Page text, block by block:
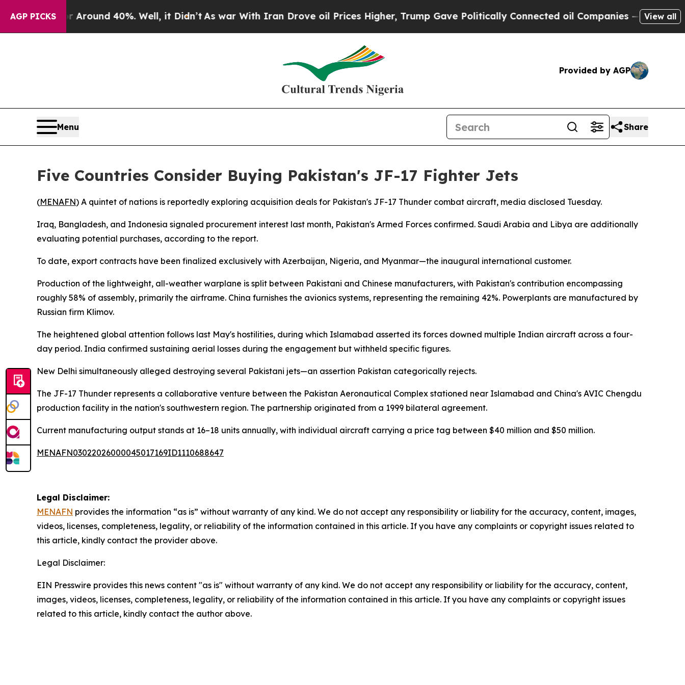
AGP PICKS
a Floor Around 40%. Well, it Didn’tAs war With Iran Drove oil Prices Higher, Trump Gave Politically Connected oil Companies — not View all
Provided by AGP
Menu Share
Five Countries Consider Buying Pakistan's JF-17 Fighter Jets
(MENAFN) A quintet of nations is reportedly exploring acquisition deals for Pakistan's JF-17 Thunder combat aircraft, media disclosed Tuesday.
Iraq, Bangladesh, and Indonesia signaled procurement interest last month, Pakistan's Armed Forces confirmed. Saudi Arabia and Libya are additionally
evaluating potential purchases, according to the report.
To date, export contracts have been finalized exclusively with Azerbaijan, Nigeria, and Myanmar—the inaugural international customer.
Production of the lightweight, all-weather warplane is split between Pakistani and Chinese manufacturers, with Pakistan's contribution encompassing
roughly 58% of assembly, primarily the airframe. China furnishes the avionics systems, representing the remaining 42%. Powerplants are manufactured by
Russian firm Klimov.
The heightened global attention follows last May's hostilities, during which Islamabad asserted its forces downed multiple Indian aircraft across a four-
day period. India confirmed sustaining aerial losses during the engagement but withheld specific figures.
New Delhi simultaneously alleged destroying several Pakistani jets—an assertion Pakistan categorically rejects.
The JF-17 Thunder represents a collaborative venture between the Pakistan Aeronautical Complex stationed near Islamabad and China's AVIC Chengdu
production facility in the nation's southwestern region. The partnership originated from a 1999 bilateral agreement.
Current manufacturing output stands at 16–18 units annually, with individual aircraft carrying a price tag between $40 million and $50 million.
MENAFN03022026000045017169ID1110688647
Legal Disclaimer:
MENAFN provides the information “as is” without warranty of any kind. We do not accept any responsibility or liability for the accuracy, content, images,
videos, licenses, completeness, legality, or reliability of the information contained in this article. If you have any complaints or copyright issues related to
this article, kindly contact the provider above.
Legal Disclaimer:
EIN Presswire provides this news content "as is" without warranty of any kind. We do not accept any responsibility or liability for the accuracy, content,
images, videos, licenses, completeness, legality, or reliability of the information contained in this article. If you have any complaints or copyright issues
related to this article, kindly contact the author above.